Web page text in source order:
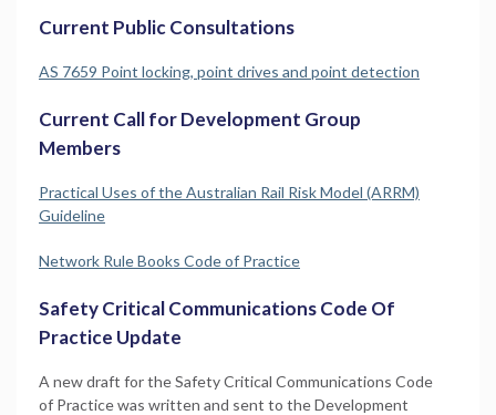
Current Public Consultations
AS 7659 Point locking, point drives and point detection
Current Call for Development Group
Members
Practical Uses of the Australian Rail Risk Model (ARRM)
Guideline
Network Rule Books Code of Practice
Safety Critical Communications Code Of
Practice Update
A new draft for the Safety Critical Communications Code
of Practice was written and sent to the Development